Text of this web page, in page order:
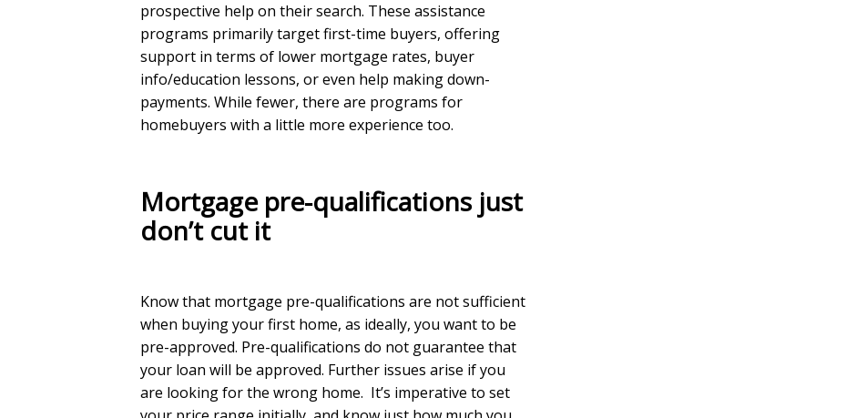
prospective help on their search. These assistance
programs primarily target first-time buyers, offering
support in terms of lower mortgage rates, buyer
info/education lessons, or even help making down-
payments. While fewer, there are programs for
homebuyers with a little more experience too.
Mortgage pre-qualifications just
don’t cut it
Know that mortgage pre-qualifications are not sufficient
when buying your first home, as ideally, you want to be
pre-approved. Pre-qualifications do not guarantee that
your loan will be approved. Further issues arise if you
are looking for the wrong home. It’s imperative to set